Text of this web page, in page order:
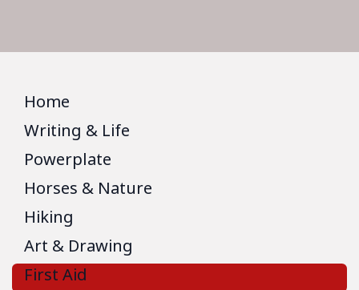
Home
Writing & Life
Powerplate
Horses & Nature
Hiking
Art & Drawing
First Aid